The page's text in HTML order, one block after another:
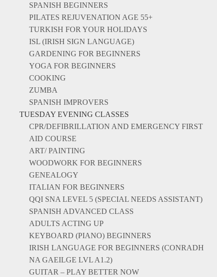
SPANISH BEGINNERS
PILATES REJUVENATION AGE 55+
TURKISH FOR YOUR HOLIDAYS
ISL (IRISH SIGN LANGUAGE)
GARDENING FOR BEGINNERS
YOGA FOR BEGINNERS
COOKING
ZUMBA
SPANISH IMPROVERS
TUESDAY EVENING CLASSES
CPR/DEFIBRILLATION AND EMERGENCY FIRST
AID COURSE
ART/ PAINTING
WOODWORK FOR BEGINNERS
GENEALOGY
ITALIAN FOR BEGINNERS
QQI SNA LEVEL 5 (SPECIAL NEEDS ASSISTANT)
SPANISH ADVANCED CLASS
ADULTS ACTING UP
KEYBOARD (PIANO) BEGINNERS
IRISH LANGUAGE FOR BEGINNERS (CONRADH
NA GAEILGE LVL A1.2)
GUITAR – PLAY BETTER NOW